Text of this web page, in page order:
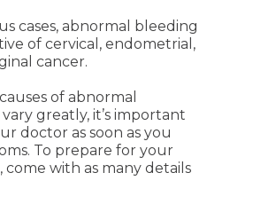
cases, abnormal bleeding
of cervical, endometrial,
cancer.
of abnormal
greatly, it’s important
doctor as soon as you
To prepare for your
with as many details